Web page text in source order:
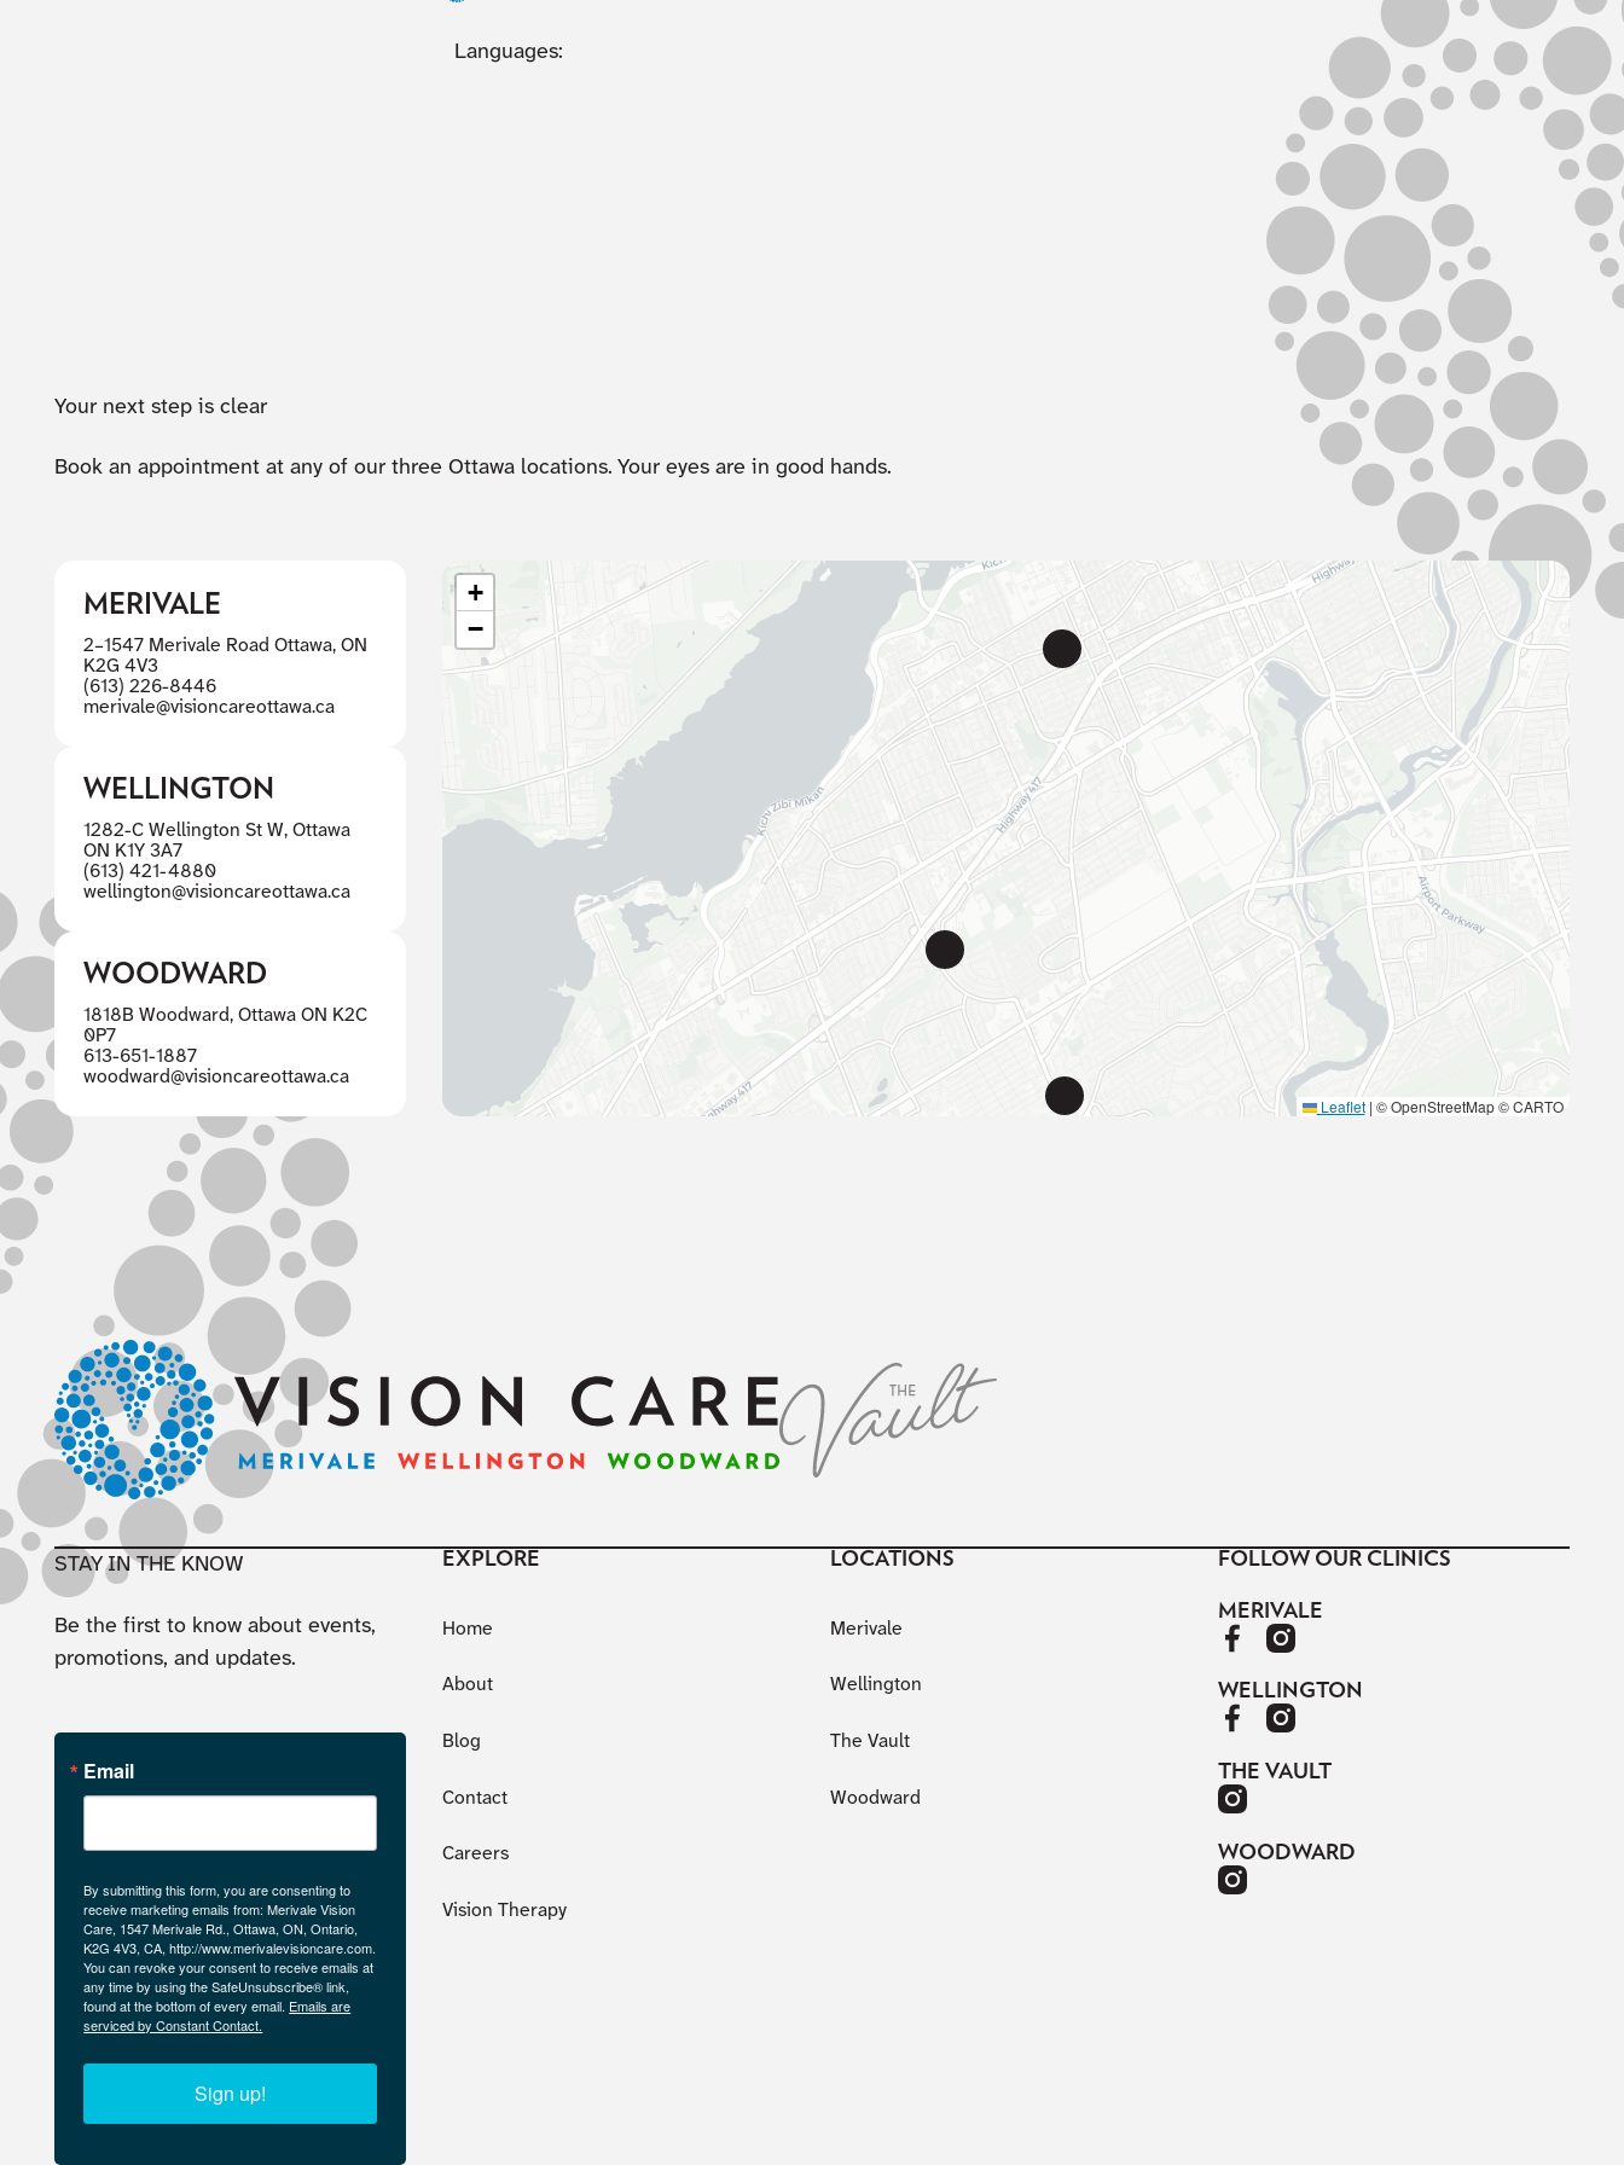
Languages:
Your next step is clear
Book an appointment at any of our three Ottawa locations. Your eyes are in good hands.
MERIVALE
2–1547 Merivale Road Ottawa, ON
K2G 4V3
(613) 226-8446
merivale@visioncareottawa.ca
WELLINGTON
1282-C Wellington St W, Ottawa
ON K1Y 3A7
(613) 421-4880
wellington@visioncareottawa.ca
WOODWARD
1818B Woodward, Ottawa ON K2C
0P7
613-651-1887
woodward@visioncareottawa.ca
+
−
Leaflet | © OpenStreetMap © CARTO
Footer
STAY IN THE KNOW
Be the first to know about events,
promotions, and updates.
Email
By submitting this form, you are consenting to
receive marketing emails from: Merivale Vision
Care, 1547 Merivale Rd., Ottawa, ON, Ontario,
K2G 4V3, CA, http://www.merivalevisioncare.com.
You can revoke your consent to receive emails at
any time by using the SafeUnsubscribe® link,
found at the bottom of every email. Emails are
serviced by Constant Contact.
Sign up!
EXPLORE
Home
About
Blog
Contact
Careers
Vision Therapy
LOCATIONS
Merivale
Wellington
The Vault
Woodward
FOLLOW OUR CLINICS
MERIVALE
WELLINGTON
THE VAULT
WOODWARD